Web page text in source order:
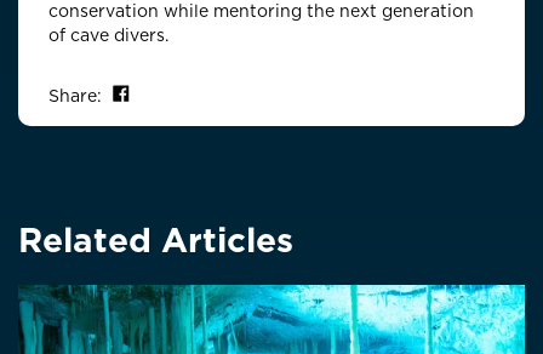
conservation while mentoring the next generation
of cave divers.
Share:
Related Articles